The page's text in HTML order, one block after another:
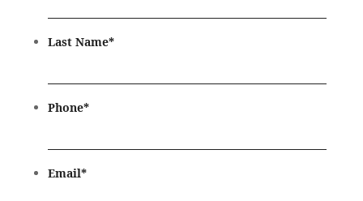
Last Name*
Phone*
Email*